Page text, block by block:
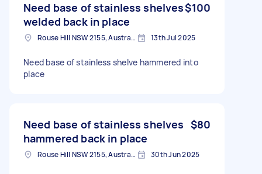
Need base of stainless shelves
welded back in place
$100
Rouse Hill NSW 2155, Australia 13th Jul 2025
Need base of stainless shelve hammered into
place
Need base of stainless shelves
hammered back in place
$80
Rouse Hill NSW 2155, Australia 30th Jun 2025